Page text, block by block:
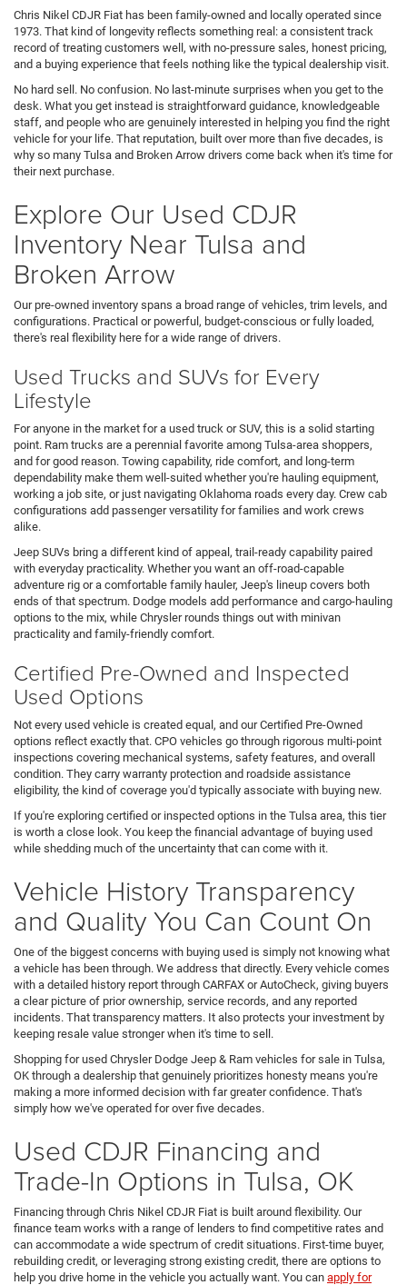
Chris Nikel CDJR Fiat has been family-owned and locally operated since
1973. That kind of longevity reflects something real: a consistent track
record of treating customers well, with no-pressure sales, honest pricing,
and a buying experience that feels nothing like the typical dealership visit.
No hard sell. No confusion. No last-minute surprises when you get to the
desk. What you get instead is straightforward guidance, knowledgeable
staff, and people who are genuinely interested in helping you find the right
vehicle for your life. That reputation, built over more than five decades, is
why so many Tulsa and Broken Arrow drivers come back when it's time for
their next purchase.
Explore Our Used CDJR
Inventory Near Tulsa and
Broken Arrow
Our pre-owned inventory spans a broad range of vehicles, trim levels, and
configurations. Practical or powerful, budget-conscious or fully loaded,
there's real flexibility here for a wide range of drivers.
Used Trucks and SUVs for Every
Lifestyle
For anyone in the market for a used truck or SUV, this is a solid starting
point. Ram trucks are a perennial favorite among Tulsa-area shoppers,
and for good reason. Towing capability, ride comfort, and long-term
dependability make them well-suited whether you're hauling equipment,
working a job site, or just navigating Oklahoma roads every day. Crew cab
configurations add passenger versatility for families and work crews
alike.
Jeep SUVs bring a different kind of appeal, trail-ready capability paired
with everyday practicality. Whether you want an off-road-capable
adventure rig or a comfortable family hauler, Jeep's lineup covers both
ends of that spectrum. Dodge models add performance and cargo-hauling
options to the mix, while Chrysler rounds things out with minivan
practicality and family-friendly comfort.
Certified Pre-Owned and Inspected
Used Options
Not every used vehicle is created equal, and our Certified Pre-Owned
options reflect exactly that. CPO vehicles go through rigorous multi-point
inspections covering mechanical systems, safety features, and overall
condition. They carry warranty protection and roadside assistance
eligibility, the kind of coverage you'd typically associate with buying new.
If you're exploring certified or inspected options in the Tulsa area, this tier
is worth a close look. You keep the financial advantage of buying used
while shedding much of the uncertainty that can come with it.
Vehicle History Transparency
and Quality You Can Count On
One of the biggest concerns with buying used is simply not knowing what
a vehicle has been through. We address that directly. Every vehicle comes
with a detailed history report through CARFAX or AutoCheck, giving buyers
a clear picture of prior ownership, service records, and any reported
incidents. That transparency matters. It also protects your investment by
keeping resale value stronger when it's time to sell.
Shopping for used Chrysler Dodge Jeep & Ram vehicles for sale in Tulsa,
OK through a dealership that genuinely prioritizes honesty means you're
making a more informed decision with far greater confidence. That's
simply how we've operated for over five decades.
Used CDJR Financing and
Trade-In Options in Tulsa, OK
Financing through Chris Nikel CDJR Fiat is built around flexibility. Our
finance team works with a range of lenders to find competitive rates and
can accommodate a wide spectrum of credit situations. First-time buyer,
rebuilding credit, or leveraging strong existing credit, there are options to
help you drive home in the vehicle you actually want. You can apply for